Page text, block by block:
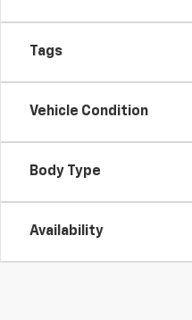
Tags
Vehicle Condition
Body Type
Availability